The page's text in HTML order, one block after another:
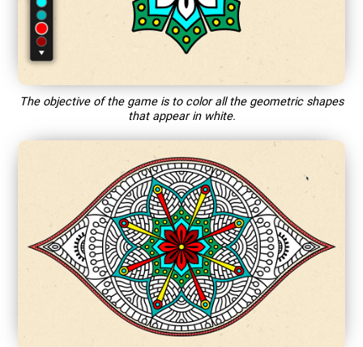
The objective of the game is to color all the geometric shapes
that appear in white.